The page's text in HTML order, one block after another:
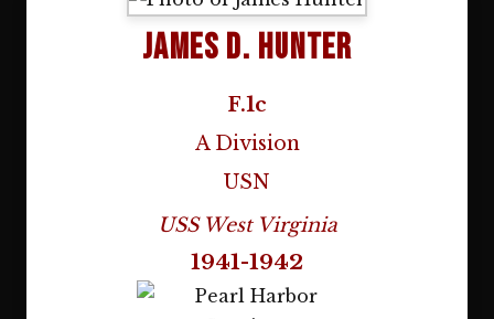
James D. Hunter
F.1c
A Division
USN
USS West Virginia
1941-1942